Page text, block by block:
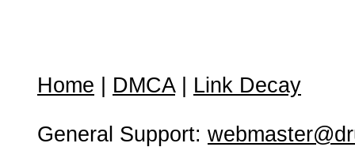
Home DMCA| Link Decay
General Support: